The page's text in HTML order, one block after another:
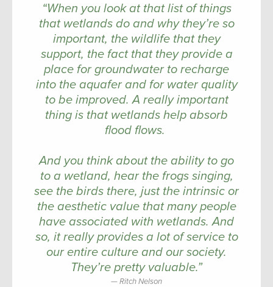
“When you look at that list of things
that wetlands do and why they’re so
important, the wildlife that they
support, the fact that they provide a
place for groundwater to recharge
into the aquafer and for water quality
to be improved. A really important
thing is that wetlands help absorb
flood flows.
And you think about the ability to go
to a wetland, hear the frogs singing,
see the birds there, just the intrinsic or
the aesthetic value that many people
have associated with wetlands. And
so, it really provides a lot of service to
our entire culture and our society.
They’re pretty valuable.”
Ritch Nelson